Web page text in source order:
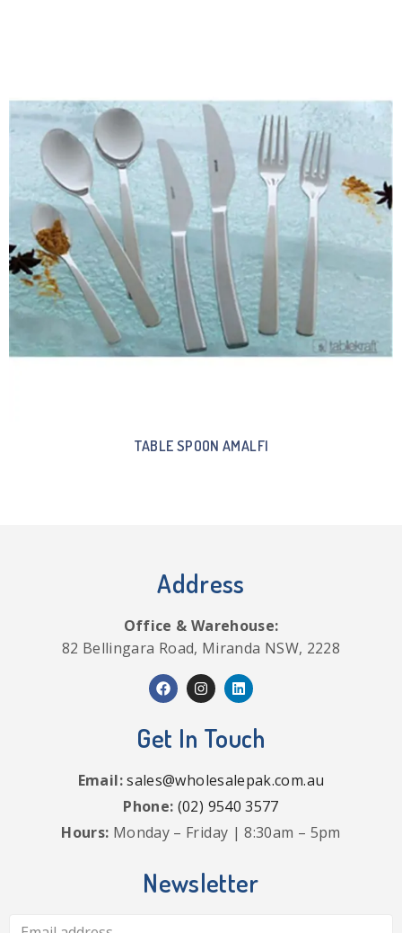
TABLE SPOON AMALFI
Address
Office & Warehouse:
82 Bellingara Road, Miranda NSW, 2228
Get In Touch
Email:sales@wholesalepak.com.au
Phone: (02) 9540 3577
Hours: Monday – Friday | 8:30am – 5pm
Newsletter